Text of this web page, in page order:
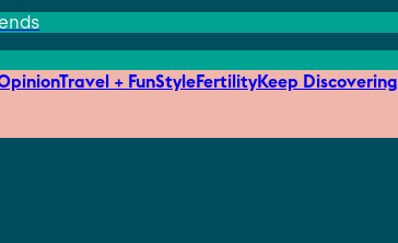
Travel + FunStyleFertilityKeep Discovering